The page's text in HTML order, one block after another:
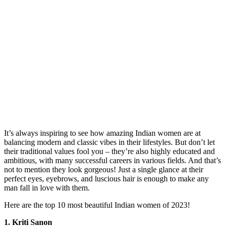
It’s always inspiring to see how amazing Indian women are at
balancing modern and classic vibes in their lifestyles. But don’t let
their traditional values fool you – they’re also highly educated and
ambitious, with many successful careers in various fields. And that’s
not to mention they look gorgeous! Just a single glance at their
perfect eyes, eyebrows, and luscious hair is enough to make any
man fall in love with them.
Here are the top 10 most beautiful Indian women of 2023!
1. Kriti Sanon